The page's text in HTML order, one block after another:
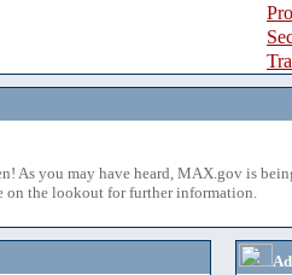
As you may have heard, MAX.gov is
on the lookout for further information.